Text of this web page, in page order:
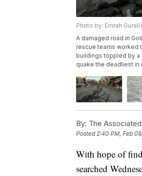
Photo by: Emrah Gurel/
A damaged road in
rescue teams worked
buildings toppled by a
quake the deadliest in
By: The
Posted 2:40 PM, Feb
With hope of
searched